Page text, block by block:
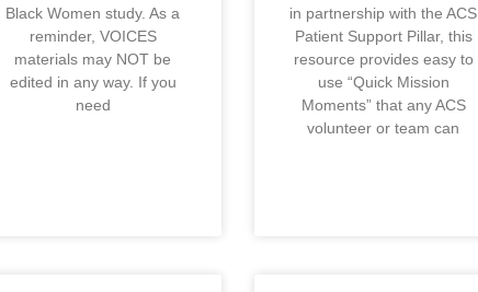
Black Women study. As a
reminder, VOICES
materials may NOT be
edited in any way. If you
need
in partnership with the ACS
Patient Support Pillar, this
resource provides easy to
use “Quick Mission
Moments” that any ACS
volunteer or team can